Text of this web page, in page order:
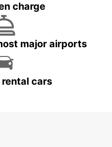
charge
major airports
cars